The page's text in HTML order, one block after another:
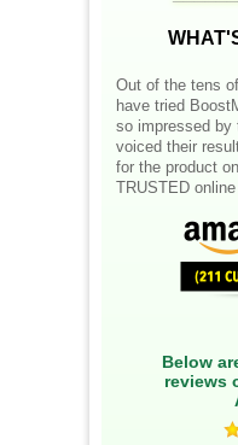
Out of the tens
have tried
so impressed by
voiced their
for the product
TRUSTED
Below
reviews